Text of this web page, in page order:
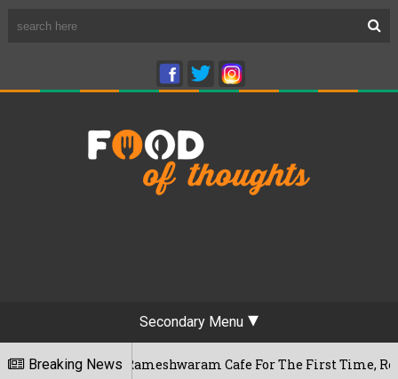
Secondary Menu
Breaking News
Rameshwaram Cafe For The First Time, Reveals Her